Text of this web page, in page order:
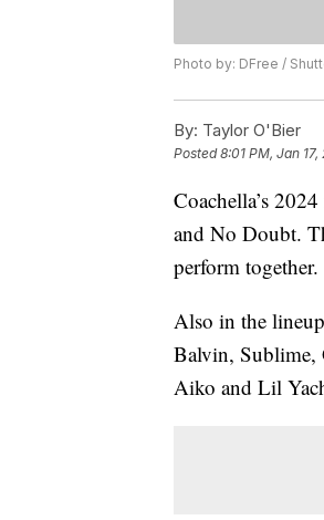
Photo by: DFree /
By: Taylor O'Bier
Posted8:01 PM, Jan 17,
Coachella’s
and No Doubt.
perform together.
Also in the lineup
Balvin, Sublime,
Aiko and Lil